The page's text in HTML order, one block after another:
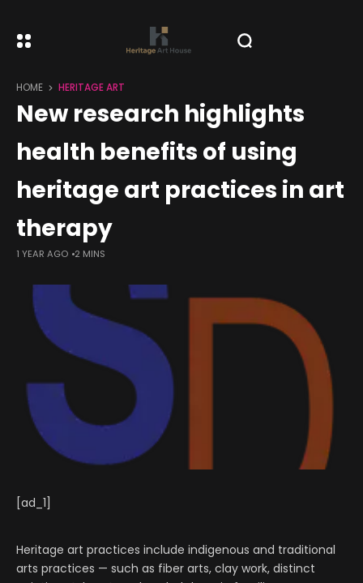
HOME HERITAGE ART
New research highlights
health benefits of using
heritage art practices in art
therapy
1 YEAR AGO 2 MINS
[ad_1]
Heritage art practices include indigenous and traditional
arts practices — such as fiber arts, clay work, distinct